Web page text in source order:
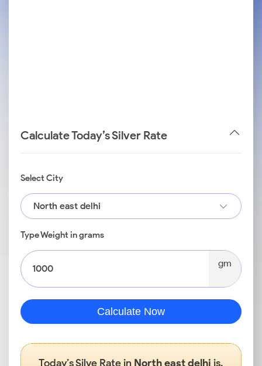
Calculate Today’s Silver Rate
Select City
North east delhi
Type Weight in grams
gm
Calculate Now
Today’s Silve Rate in North east delhi is,